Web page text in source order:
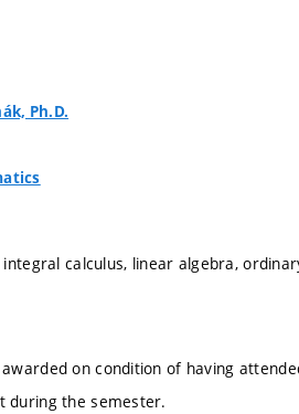
Ph.D.
calculus, linear algebra,
on condition of having
during the semester.